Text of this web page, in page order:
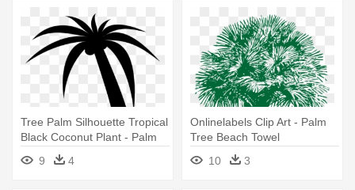
Tree Palm Silhouette Tropical
Black Coconut Plant - Palm
Tree Clip Art
9 4
Onlinelabels Clip Art - Palm
Tree Beach Towel
10
3